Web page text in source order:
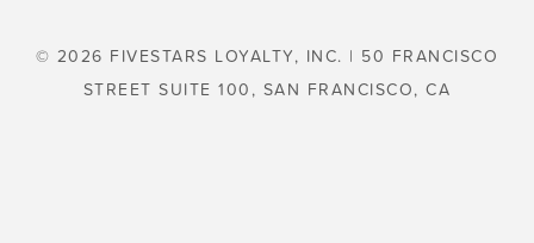
© 2026 FIVESTARS LOYALTY, INC. | 50 FRANCISCO
STREET SUITE 100, SAN FRANCISCO, CA